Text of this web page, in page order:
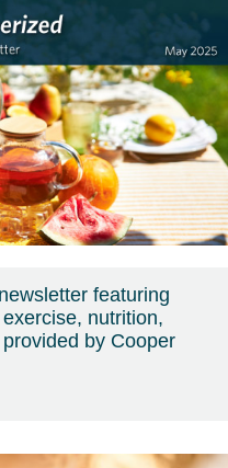
featuring
nutrition,
by Cooper